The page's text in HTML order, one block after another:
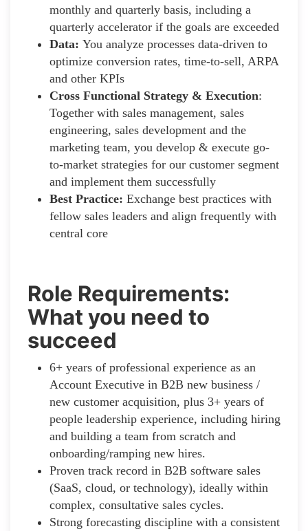
monthly and quarterly basis, including a
quarterly accelerator if the goals are exceeded
Data: You analyze processes data-driven to
optimize conversion rates, time-to-sell, ARPA
and other KPIs
Cross Functional Strategy & Execution:
Together with sales management, sales
engineering, sales development and the
marketing team, you develop & execute go-
to-market strategies for our customer segment
and implement them successfully
Best Practice: Exchange best practices with
fellow sales leaders and align frequently with
central core
Role Requirements:
What you need to
succeed
6+ years of professional experience as an
Account Executive in B2B new business /
new customer acquisition, plus 3+ years of
people leadership experience, including hiring
and building a team from scratch and
onboarding/ramping new hires.
Proven track record in B2B software sales
(SaaS, cloud, or technology), ideally within
complex, consultative sales cycles.
Strong forecasting discipline with a consistent